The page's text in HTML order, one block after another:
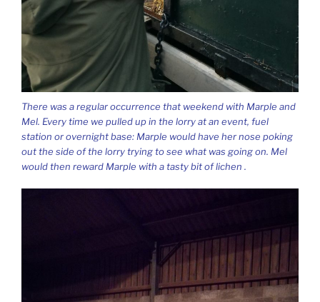
There was a regular occurrence that weekend with Marple and
Mel. Every time we pulled up in the lorry at an event, fuel
station or overnight base: Marple would have her nose poking
out the side of the lorry trying to see what was going on. Mel
would then reward Marple with a tasty bit of lichen .